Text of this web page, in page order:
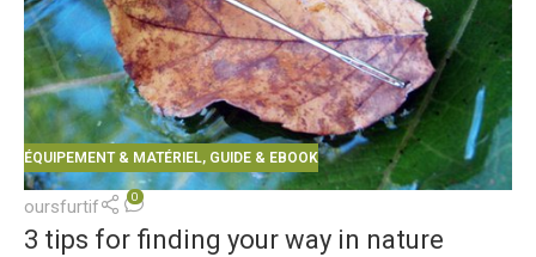
ÉQUIPEMENT & MATÉRIEL, GUIDE & EBOOK
oursfurtif 0
3 tips for finding your way in nature